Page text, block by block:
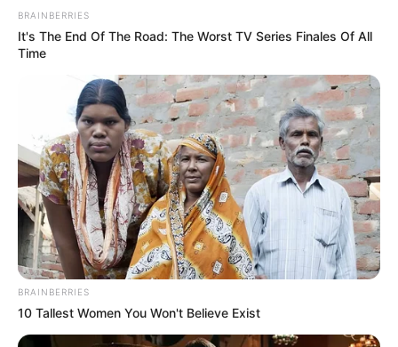
BRAINBERRIES
It's The End Of The Road: The Worst TV Series Finales Of All
Time
BRAINBERRIES
10 Tallest Women You Won't Believe Exist